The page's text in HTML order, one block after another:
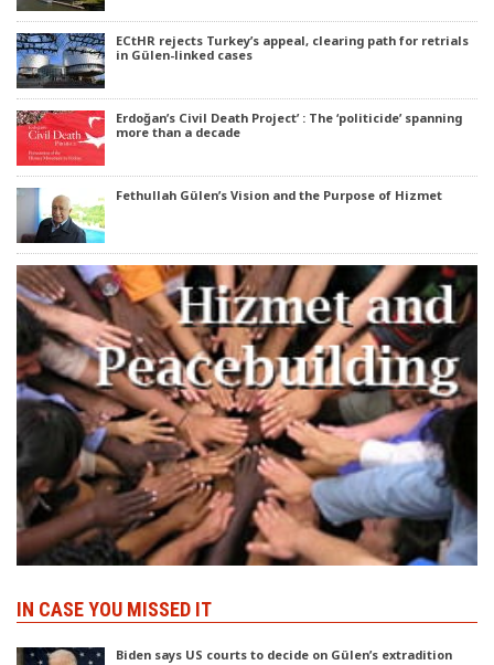
ECtHR rejects Turkey’s appeal, clearing path for retrials
in Gülen-linked cases
Erdoğan’s Civil Death Project’ : The ‘politicide’ spanning
more than a decade
Fethullah Gülen’s Vision and the Purpose of Hizmet
IN CASE YOU MISSED IT
Biden says US courts to decide on Gülen’s extradition